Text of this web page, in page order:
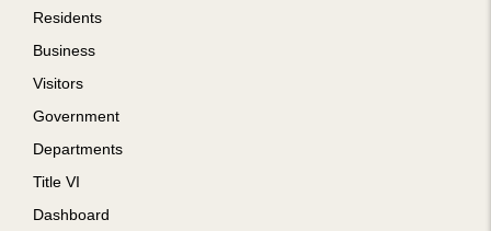
Footer
Residents
Business
Visitors
Government
Departments
Title VI
Dashboard